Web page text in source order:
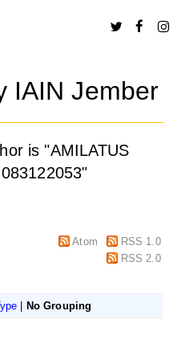
IAIN Jember
is "AMILATUS
"
Atom
RSS 1.0
RSS 2.0
No Grouping